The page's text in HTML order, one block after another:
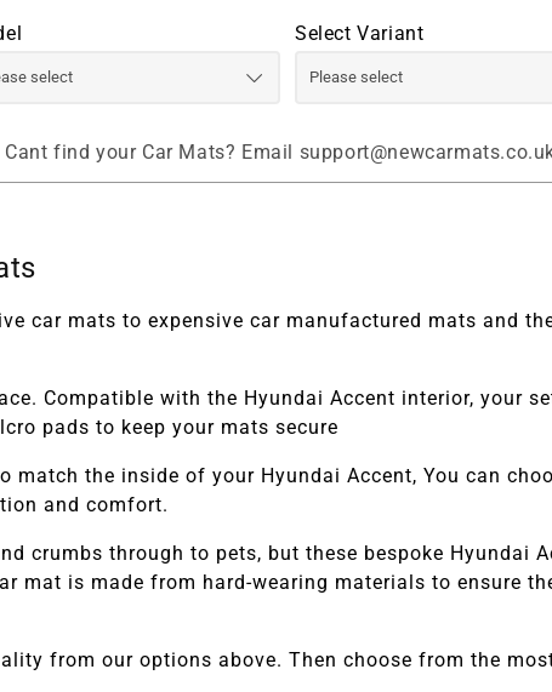
Select Variant
Cant find your Car Mats? Email
car mats to expensive car manufactured mats and
Compatible with the Hyundai Accent interior, your
pads to keep your mats secure
match the inside of your Hyundai Accent, You can
and comfort.
crumbs through to pets, but these bespoke Hyundai
mat is made from hard-wearing materials to ensure
from our options above. Then choose from the